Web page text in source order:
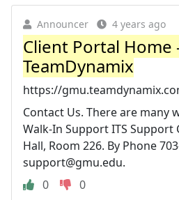
Announcer 4 years ago
Client Portal Home
TeamDynamix
https://
Contact Us. There are many
Walk-In Support ITS
Hall, Room 226. By Phone
support@gmu.edu.
0
0